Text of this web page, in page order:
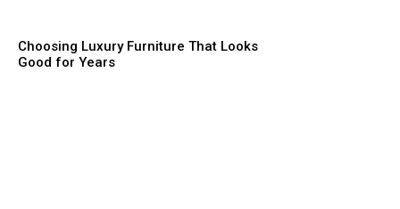
Choosing Luxury Furniture That Looks
Good for Years